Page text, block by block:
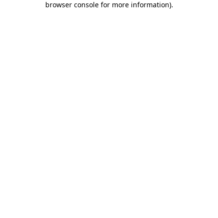
browser console for more information).